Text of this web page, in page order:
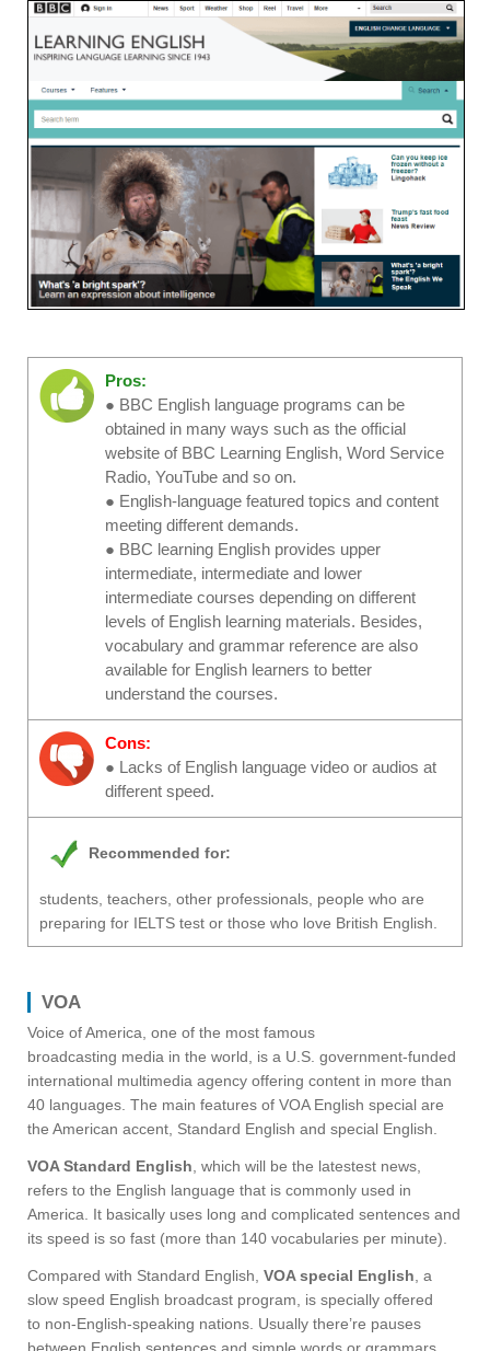
Pros:
● BBC English language programs can be
obtained in many ways such as the official
website of BBC Learning English, Word Service
Radio, YouTube and so on.
● English-language featured topics and content
meeting different demands.
● BBC learning English provides upper
intermediate, intermediate and lower
intermediate courses depending on different
levels of English learning materials. Besides,
vocabulary and grammar reference are also
available for English learners to better
understand the courses.
Cons:
● Lacks of English language video or audios at
different speed.
Recommended for:
students, teachers, other professionals, people who are
preparing for IELTS test or those who love British English.
VOA
Voice of America, one of the most famous
broadcasting media in the world, is a U.S. government-funded
international multimedia agency offering content in more than
40 languages. The main features of VOA English special are
the American accent, Standard English and special English.
VOA Standard English, which will be the latestest news,
refers to the English language that is commonly used in
America. It basically uses long and complicated sentences and
its speed is so fast (more than 140 vocabularies per minute).
Compared with Standard English, VOA special English, a
slow speed English broadcast program, is specially offered
to non-English-speaking nations. Usually there’re pauses